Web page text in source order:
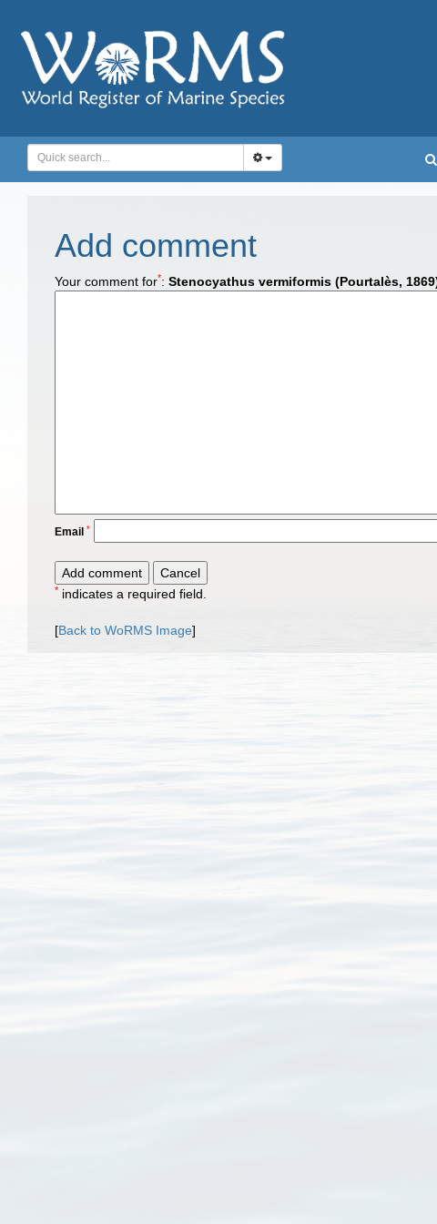
Add comment
Your comment for*: Stenocyathus vermiformis (Pourtalès,
Email *
* indicates a required field.
[Back to WoRMS Image]